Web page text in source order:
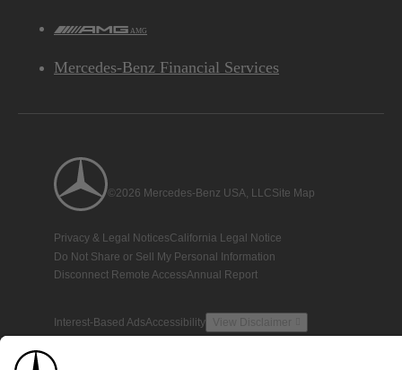
AMG
Mercedes-Benz Financial Services
©2026 Mercedes-Benz USA, LLCSite Map
Privacy & Legal NoticesCalifornia Legal Notice
Do Not Share or Sell My Personal Information
Disconnect Remote AccessAnnual Report
Interest-Based AdsAccessibility View Disclaimer